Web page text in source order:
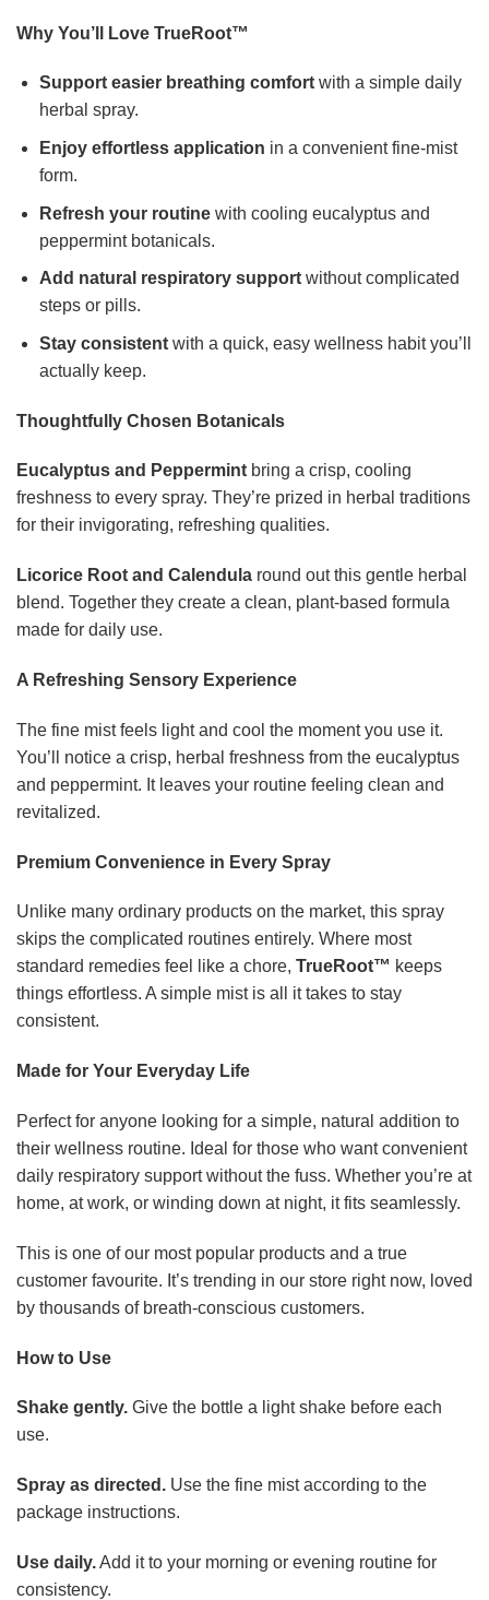
Why You’ll Love TrueRoot™
Support easier breathing comfortwith a simple daily
herbal spray.
Enjoy effortless application in a convenient fine-mist
form.
Refresh your routinewith cooling eucalyptus and
peppermint botanicals.
Add natural respiratory supportwithout complicated
steps or pills.
Stay consistentwith a quick, easy wellness habit you’ll
actually keep.
Thoughtfully Chosen Botanicals
Eucalyptus and Peppermint bring a crisp, cooling
freshness to every spray. They’re prized in herbal traditions
for their invigorating, refreshing qualities.
Licorice Root and Calendula round out this gentle herbal
blend. Together they create a clean, plant-based formula
made for daily use.
A Refreshing Sensory Experience
The fine mist feels light and cool the moment you use it.
You’ll notice a crisp, herbal freshness from the eucalyptus
and peppermint. It leaves your routine feeling clean and
revitalized.
Premium Convenience in Every Spray
Unlike many ordinary products on the market, this spray
skips the complicated routines entirely. Where most
standard remedies feel like a chore, TrueRoot™ keeps
things effortless. A simple mist is all it takes to stay
consistent.
Made for Your Everyday Life
Perfect for anyone looking for a simple, natural addition to
their wellness routine. Ideal for those who want convenient
daily respiratory support without the fuss. Whether you’re at
home, at work, or winding down at night, it fits seamlessly.
This is one of our most popular products and a true
customer favourite. It’s trending in our store right now, loved
by thousands of breath-conscious customers.
How to Use
Shake gently. Give the bottle a light shake before each
use.
Spray as directed. Use the fine mist according to the
package instructions.
Use daily.Add it to your morning or evening routine for
consistency.